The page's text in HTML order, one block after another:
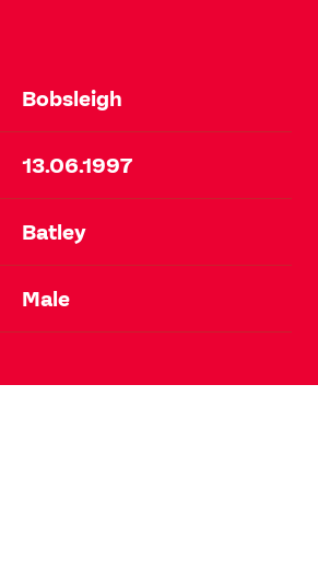
Bobsleigh
13.06.1997
Batley
Male